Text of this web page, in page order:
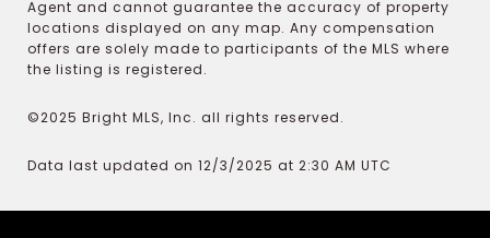
Agent and cannot guarantee the accuracy of property
locations displayed on any map. Any compensation
offers are solely made to participants of the MLS where
the listing is registered.
©2025 Bright MLS, Inc. all rights reserved.
Data last updated on 12/3/2025 at 2:30 AM UTC